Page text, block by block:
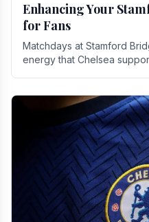
Enhancing Your
for Fans
Matchdays at Stamford
energy that Chelsea